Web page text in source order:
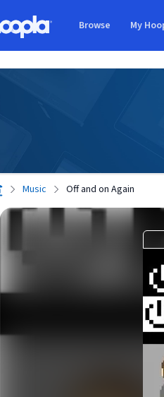
Browse My
Music Off and on Again